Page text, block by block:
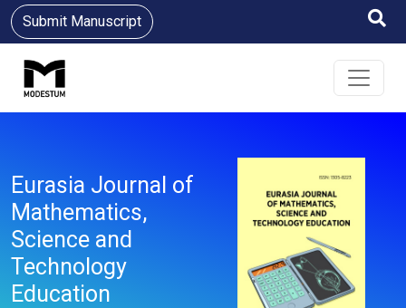
Submit Manuscript
Eurasia Journal of
Mathematics,
Science and
Technology
Education